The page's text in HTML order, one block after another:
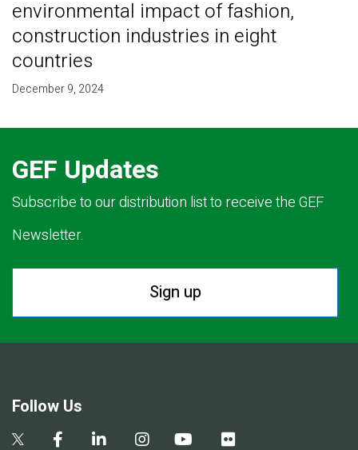
environmental impact of fashion,
construction industries in eight
countries
December 9, 2024
GEF Updates
Subscribe to our distribution list to receive the GEF
Newsletter.
Sign up
Follow Us